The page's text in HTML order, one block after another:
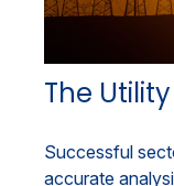
The
Successful
accurate